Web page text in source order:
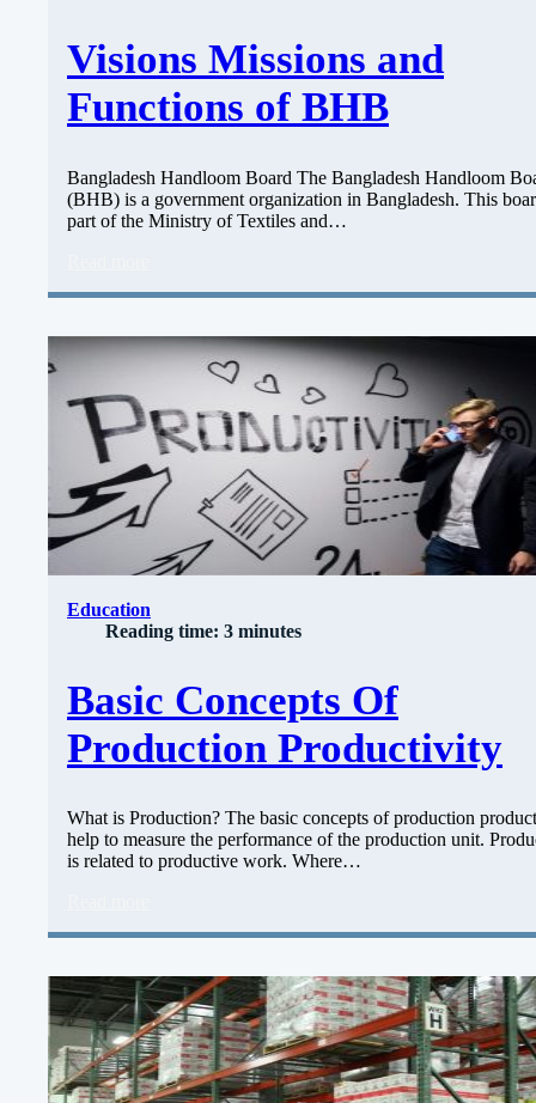
Visions Missions and
Functions of BHB
Bangladesh Handloom Board The Bangladesh Handloom
(BHB) is a government organization in Bangladesh. This
part of the Ministry of Textiles and…
Education
Reading time: 3 minutes
Basic Concepts Of
Production Productivity
What is Production? The basic concepts of production
help to measure the performance of the production unit.
is related to productive work. Where…